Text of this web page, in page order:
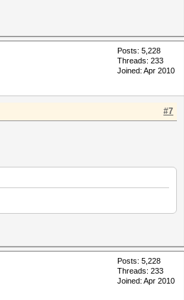
Posts: 5,228
Threads: 233
Joined: Apr 2010
#7
Posts: 5,228
Threads: 233
Joined: Apr 2010